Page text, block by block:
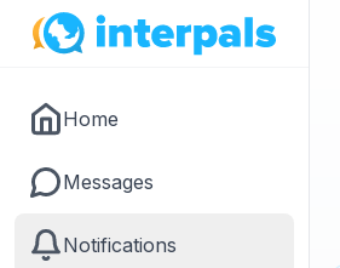
Home
Messages
Notifications